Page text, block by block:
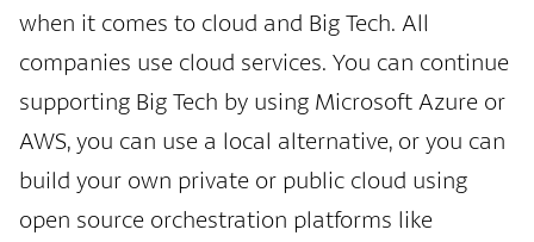
when it comes to cloud and Big Tech. All
companies use cloud services. You can continue
supporting Big Tech by using Microsoft Azure or
AWS, you can use a local alternative, or you can
build your own private or public cloud using
open source orchestration platforms like